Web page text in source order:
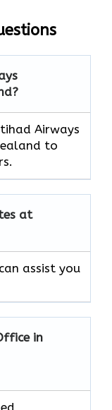
Airways
to
at
assist you
in